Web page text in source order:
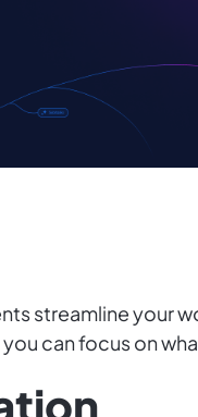
streamline your
can focus on